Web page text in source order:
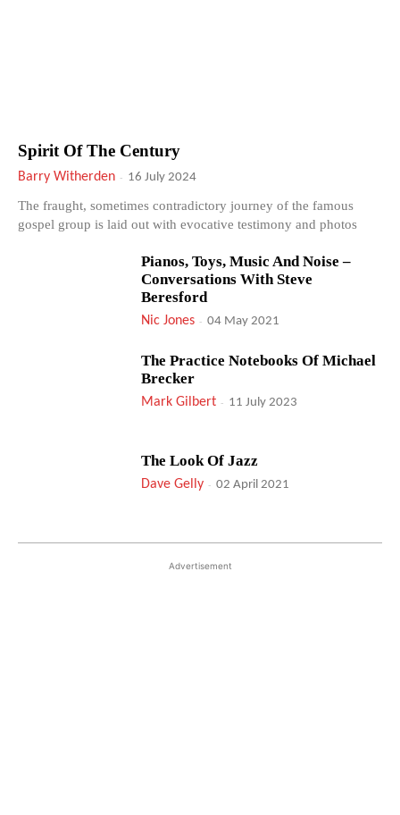
Spirit Of The Century
Barry Witherden - 16 July 2024
The fraught, sometimes contradictory journey of the famous
gospel group is laid out with evocative testimony and photos
Pianos, Toys, Music And Noise –
Conversations With Steve
Beresford
Nic Jones - 04 May 2021
The Practice Notebooks Of Michael
Brecker
Mark Gilbert - 11 July 2023
The Look Of Jazz
Dave Gelly - 02 April 2021
Advertisement